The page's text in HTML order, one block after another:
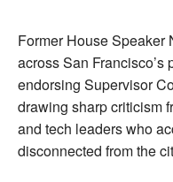
Former House Speaker
across San
endorsing Supervisor
drawing sharp criticism
and tech leaders who
disconnected from the